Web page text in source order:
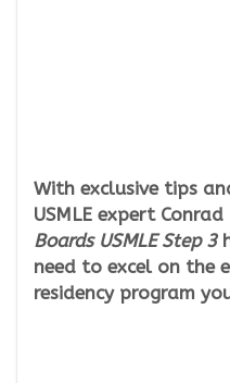
With exclusive tips
USMLE expert Conrad
Boards USMLE Step 3
need to excel on the
residency program